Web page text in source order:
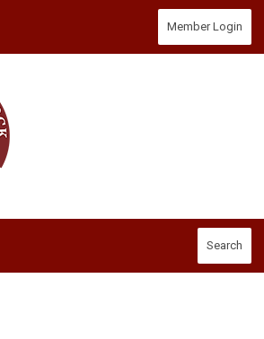
Member Login
Search